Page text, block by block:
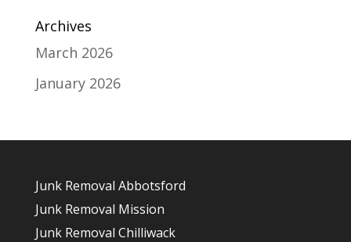
Archives
March 2026
January 2026
Junk Removal Abbotsford
Junk Removal Mission
Junk Removal Chilliwack